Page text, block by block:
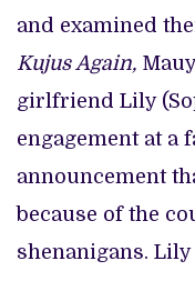
and examined
Kujus Again,
girlfriend Lily
engagement at a
announcement
because of the
shenanigans.